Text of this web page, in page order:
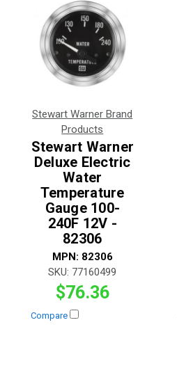
Stewart Warner Brand
Products
Stewart Warner
Deluxe Electric
Water
Temperature
Gauge 100-
240F 12V -
82306
MPN: 82306
SKU: 77160499
$76.36
Compare